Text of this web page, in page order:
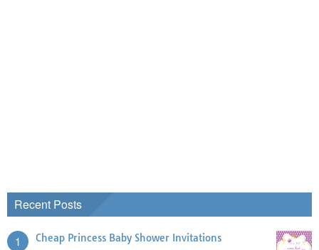
Recent Posts
1 Cheap Princess Baby Shower Invitations